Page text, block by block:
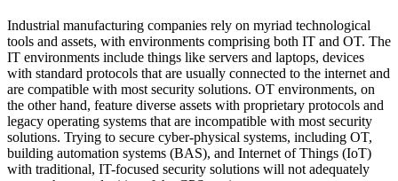
Industrial manufacturing companies rely on myriad technological
tools and assets, with environments comprising both IT and OT. The
IT environments include things like servers and laptops, devices
with standard protocols that are usually connected to the internet and
are compatible with most security solutions. OT environments, on
the other hand, feature diverse assets with proprietary protocols and
legacy operating systems that are incompatible with most security
solutions. Trying to secure cyber-physical systems, including OT,
building automation systems (BAS), and Internet of Things (IoT)
with traditional, IT-focused security solutions will not adequately